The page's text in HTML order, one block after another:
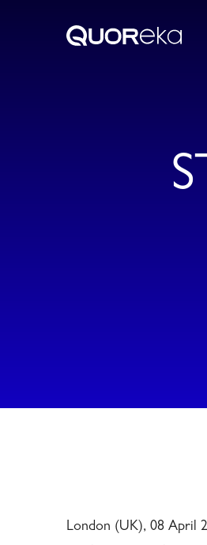
London (UK), 08 April